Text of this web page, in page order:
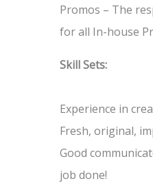
Promos – The
for all In-house
Skill Sets:
Experience in
Fresh, original,
Good
job done!